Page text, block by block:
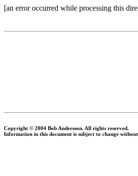
[an error occurred while processing this
Copyright © 2004 Bob Andersson. All rights reserved.
Information in this document is subject to change